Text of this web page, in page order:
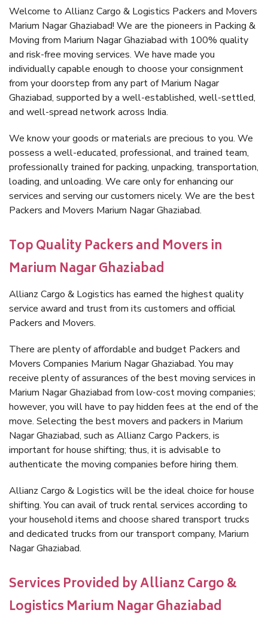
Welcome to Allianz Cargo & Logistics Packers and Movers
Marium Nagar Ghaziabad! We are the pioneers in Packing &
Moving from Marium Nagar Ghaziabad with 100% quality
and risk-free moving services. We have made you
individually capable enough to choose your consignment
from your doorstep from any part of Marium Nagar
Ghaziabad, supported by a well-established, well-settled,
and well-spread network across India.
We know your goods or materials are precious to you. We
possess a well-educated, professional, and trained team,
professionally trained for packing, unpacking, transportation,
loading, and unloading. We care only for enhancing our
services and serving our customers nicely. We are the best
Packers and Movers Marium Nagar Ghaziabad.
Top Quality Packers and Movers in
Marium Nagar Ghaziabad
Allianz Cargo & Logistics has earned the highest quality
service award and trust from its customers and official
Packers and Movers.
There are plenty of affordable and budget Packers and
Movers Companies Marium Nagar Ghaziabad. You may
receive plenty of assurances of the best moving services in
Marium Nagar Ghaziabad from low-cost moving companies;
however, you will have to pay hidden fees at the end of the
move. Selecting the best movers and packers in Marium
Nagar Ghaziabad, such as Allianz Cargo Packers, is
important for house shifting; thus, it is advisable to
authenticate the moving companies before hiring them.
Allianz Cargo & Logistics will be the ideal choice for house
shifting. You can avail of truck rental services according to
your household items and choose shared transport trucks
and dedicated trucks from our transport company, Marium
Nagar Ghaziabad.
Services Provided by Allianz Cargo &
Logistics Marium Nagar Ghaziabad